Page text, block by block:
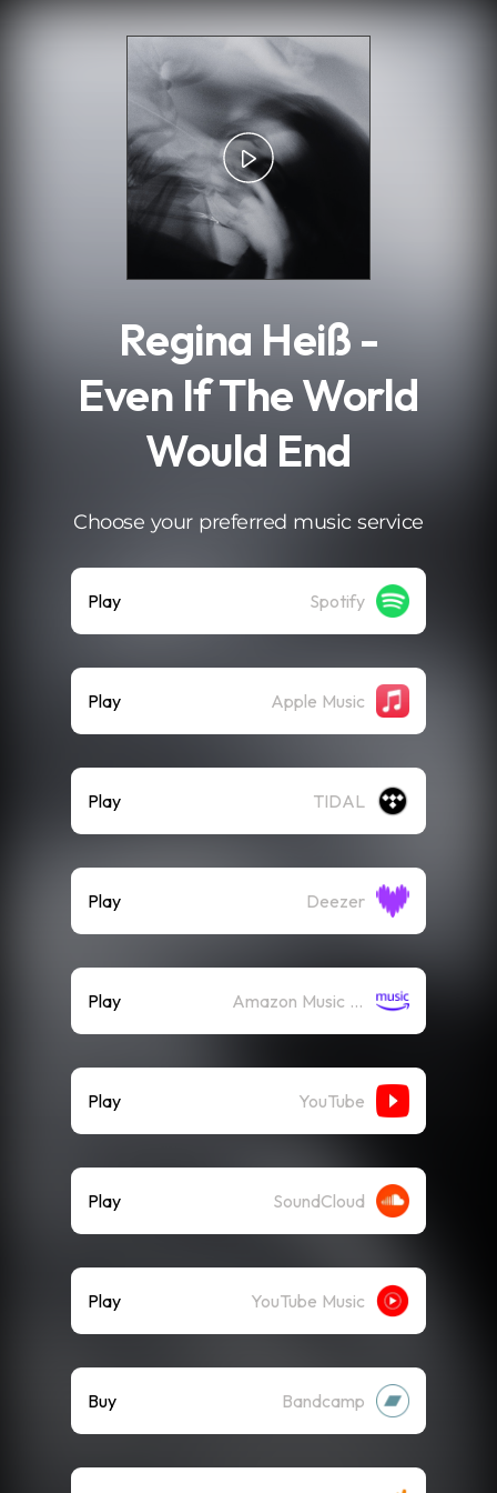
Regina Heiß -
Even If The World
Would End
Choose your preferred music service
Play Spotify
Play Apple Music
Play TIDAL
Play Deezer
Play Amazon Music (Streaming)
Play YouTube
Play SoundCloud
Play YouTube Music
Buy Bandcamp